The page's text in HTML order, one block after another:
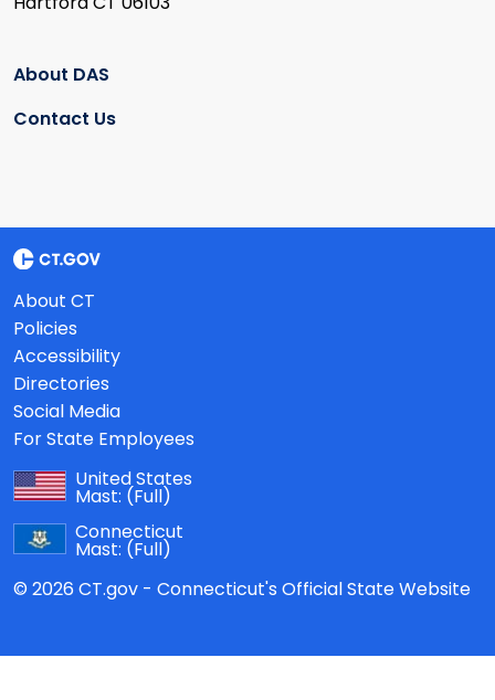
About DAS
Contact Us
About CT
Policies
Accessibility
Directories
Social Media
For State Employees
United States
Mast: (Full)
Connecticut
Mast: (Full)
© 2026 CT.gov - Connecticut's Official State Website